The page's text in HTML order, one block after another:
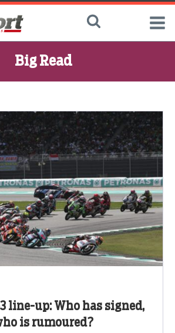
Big Read
line-up: Who has signed,
is rumoured?